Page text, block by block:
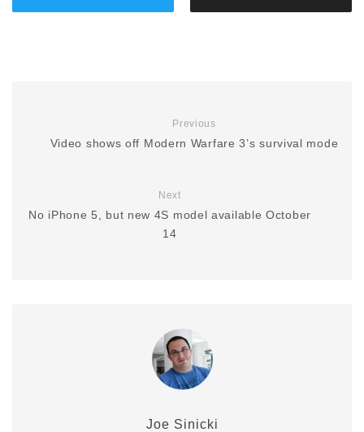
Previous
Video shows off Modern Warfare 3’s survival mode
Next
No iPhone 5, but new 4S model available October
14
Joe Sinicki